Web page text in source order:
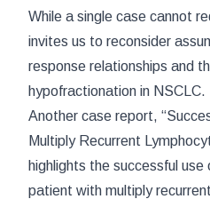
While a single case cannot
invites us to reconsider
response relationships and
hypofractionation in NSCLC.
Another case report,
Multiply Recurrent
highlights the successful use
patient with multiply